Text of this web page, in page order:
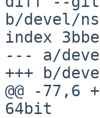
b/devel/
index
--- a/
+++ b/
@@ -77,6
64bit